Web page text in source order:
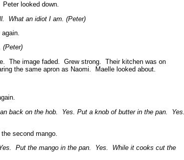
Peter looked down.
What an idiot I am. (Peter)
(Peter)
The image faded. Grew strong. Their kitchen was on
the same apron as Naomi. Maelle looked about.
back on the hob. Yes. Put a knob of butter in the pan. Yes.
second mango.
Put the mango in the pan. Yes. While it cooks cut the